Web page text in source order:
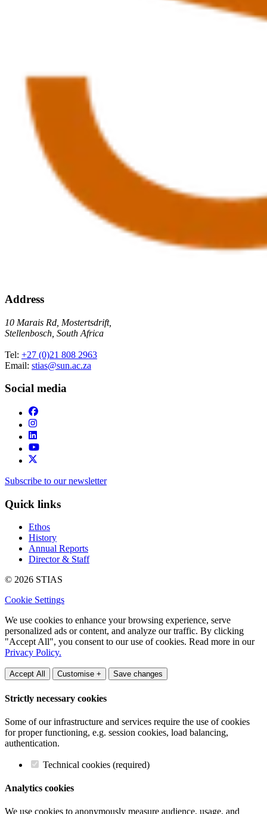
Address
10 Marais Rd, Mostertsdrift,
Stellenbosch, South Africa
Tel: +27 (0)21 808 2963
Email: stias@sun.ac.za
Social media
Subscribe to our newsletter
Quick links
Ethos
History
Annual Reports
Director & Staff
© 2026 STIAS
Cookie Settings
We use cookies to enhance your browsing experience, serve
personalized ads or content, and analyze our traffic. By clicking
"Accept All", you consent to our use of cookies. Read more in our
Privacy Policy.
Accept All Customise + Save changes
Strictly necessary cookies
Some of our infrastructure and services require the use of cookies
for proper functioning, e.g. session cookies, load balancing,
authentication.
Technical cookies (required)
Analytics cookies
We use cookies to anonymously measure audience, usage, and